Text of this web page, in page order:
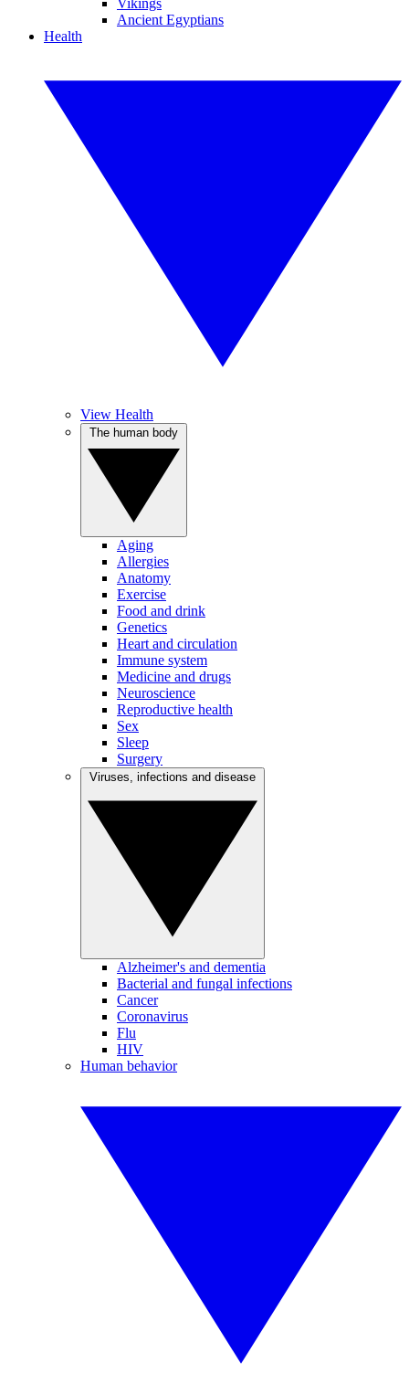
Vikings
Ancient Egyptians
Health
View Health
Aging
Allergies
Anatomy
Exercise
Food and drink
Genetics
Heart and circulation
Immune system
Medicine and drugs
Neuroscience
Reproductive health
Sex
Sleep
Surgery
Alzheimer's and dementia
Bacterial and fungal infections
Cancer
Coronavirus
Flu
HIV
Human behavior